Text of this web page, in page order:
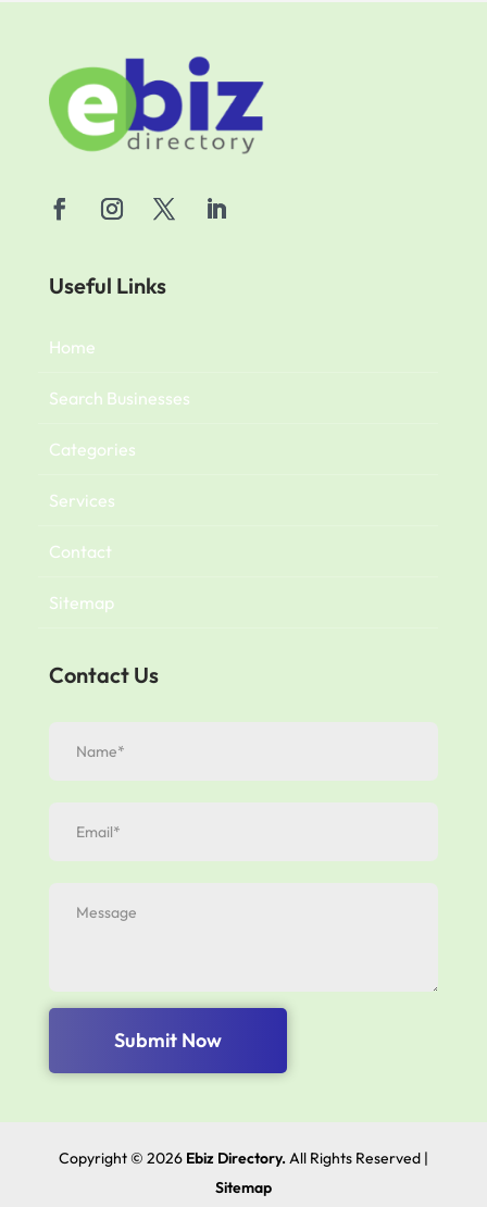
Useful Links
Home
Search Businesses
Categories
Services
Contact
Sitemap
Contact Us
Submit Now
Copyright © 2026 Ebiz Directory. All Rights Reserved |
Sitemap